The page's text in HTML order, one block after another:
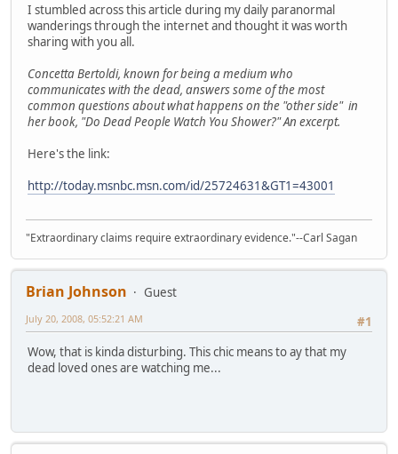
I stumbled across this article during my daily paranormal
wanderings through the internet and thought it was worth
sharing with you all.
Concetta Bertoldi, known for being a medium who
communicates with the dead, answers some of the most
common questions about what happens on the "other side" in
her book, "Do Dead People Watch You Shower?" An excerpt.
Here's the link:
http://today.msnbc.msn.com/id/25724631&GT1=43001
"Extraordinary claims require extraordinary evidence."--Carl Sagan
Brian Johnson
Guest
#1
July 20, 2008, 05:52:21 AM
Wow, that is kinda disturbing. This chic means to ay that my
dead loved ones are watching me...